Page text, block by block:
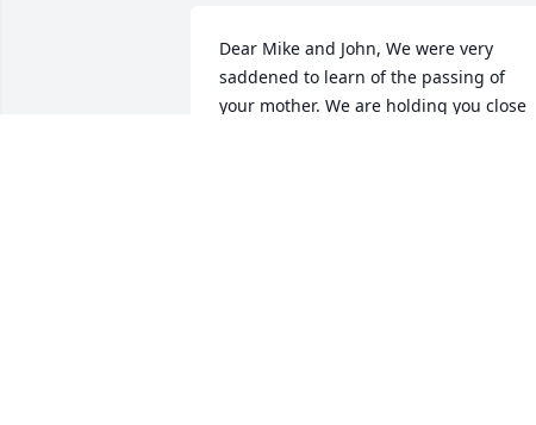
Dear Mike and John, We were very
saddened to learn of the passing of
your mother. We are holding you close